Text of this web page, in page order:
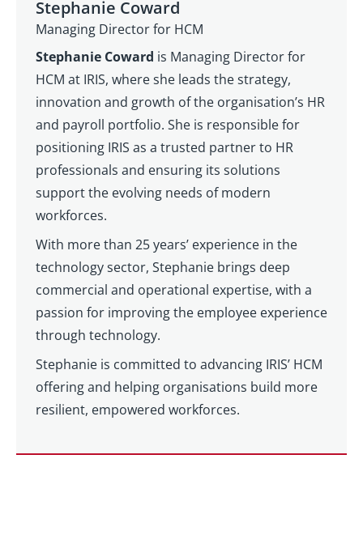
Stephanie Coward
Managing Director for HCM
Stephanie Coward is Managing Director for
HCM at IRIS, where she leads the strategy,
innovation and growth of the organisation’s HR
and payroll portfolio. She is responsible for
positioning IRIS as a trusted partner to HR
professionals and ensuring its solutions
support the evolving needs of modern
workforces.
With more than 25 years’ experience in the
technology sector, Stephanie brings deep
commercial and operational expertise, with a
passion for improving the employee experience
through technology.
Stephanie is committed to advancing IRIS’ HCM
offering and helping organisations build more
resilient, empowered workforces.